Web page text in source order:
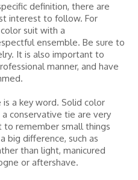
definition, there are
interest to follow. For
suit with a
ensemble. Be sure to
It is also important to
manner, and have
a key word. Solid color
conservative tie are very
remember small things
big difference, such as
than light, manicured
or aftershave.